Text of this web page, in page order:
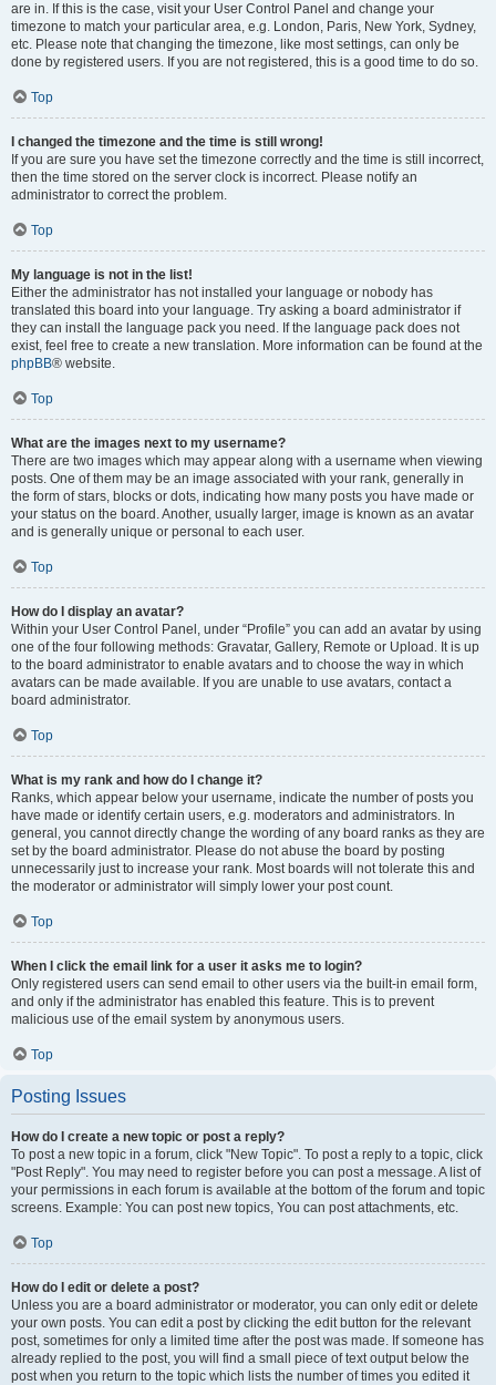
are in. If this is the case, visit your User Control Panel and change your
timezone to match your particular area, e.g. London, Paris, New York, Sydney,
etc. Please note that changing the timezone, like most settings, can only be
done by registered users. If you are not registered, this is a good time to do so.
Top
I changed the timezone and the time is still wrong!
If you are sure you have set the timezone correctly and the time is still incorrect,
then the time stored on the server clock is incorrect. Please notify an
administrator to correct the problem.
Top
My language is not in the list!
Either the administrator has not installed your language or nobody has
translated this board into your language. Try asking a board administrator if
they can install the language pack you need. If the language pack does not
exist, feel free to create a new translation. More information can be found at the
phpBB® website.
Top
What are the images next to my username?
There are two images which may appear along with a username when viewing
posts. One of them may be an image associated with your rank, generally in
the form of stars, blocks or dots, indicating how many posts you have made or
your status on the board. Another, usually larger, image is known as an avatar
and is generally unique or personal to each user.
Top
How do I display an avatar?
Within your User Control Panel, under “Profile” you can add an avatar by using
one of the four following methods: Gravatar, Gallery, Remote or Upload. It is up
to the board administrator to enable avatars and to choose the way in which
avatars can be made available. If you are unable to use avatars, contact a
board administrator.
Top
What is my rank and how do I change it?
Ranks, which appear below your username, indicate the number of posts you
have made or identify certain users, e.g. moderators and administrators. In
general, you cannot directly change the wording of any board ranks as they are
set by the board administrator. Please do not abuse the board by posting
unnecessarily just to increase your rank. Most boards will not tolerate this and
the moderator or administrator will simply lower your post count.
Top
When I click the email link for a user it asks me to login?
Only registered users can send email to other users via the built-in email form,
and only if the administrator has enabled this feature. This is to prevent
malicious use of the email system by anonymous users.
Top
Posting Issues
How do I create a new topic or post a reply?
To post a new topic in a forum, click "New Topic". To post a reply to a topic, click
"Post Reply". You may need to register before you can post a message. A list of
your permissions in each forum is available at the bottom of the forum and topic
screens. Example: You can post new topics, You can post attachments, etc.
Top
How do I edit or delete a post?
Unless you are a board administrator or moderator, you can only edit or delete
your own posts. You can edit a post by clicking the edit button for the relevant
post, sometimes for only a limited time after the post was made. If someone has
already replied to the post, you will find a small piece of text output below the
post when you return to the topic which lists the number of times you edited it